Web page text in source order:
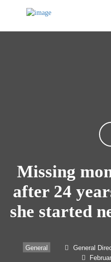
Missing
after 24
she started
General General